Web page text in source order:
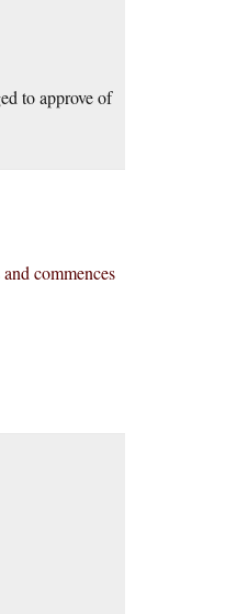
to approve of
commences